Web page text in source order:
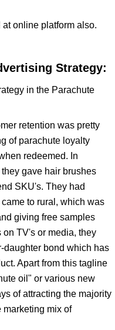
online platform also.
Strategy:
in the Parachute
retention was pretty
of parachute loyalty
redeemed. In
gave hair brushes
SKU's. They had
to rural, which was
giving free samples
TV's or media, they
daughter bond which has
Apart from this tagline
oil" or various new
of attracting the majority
marketing mix of